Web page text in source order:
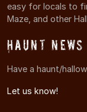
easy for locals to
Maze, and other
Haunt
Have a haunt/
Let us know!